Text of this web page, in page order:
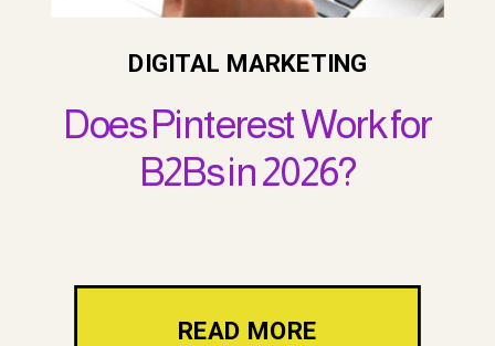
READ MORE
Does Pinterest Work for
B2Bs in 2026?
DIGITAL MARKETING